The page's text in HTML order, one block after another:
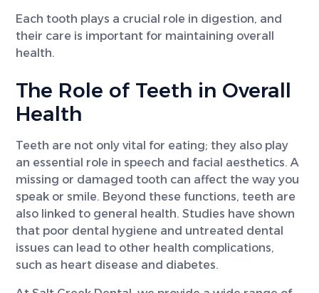
Each tooth plays a crucial role in digestion, and
their care is important for maintaining overall
health.
The Role of Teeth in Overall
Health
Teeth are not only vital for eating; they also play
an essential role in speech and facial aesthetics. A
missing or damaged tooth can affect the way you
speak or smile. Beyond these functions, teeth are
also linked to general health. Studies have shown
that poor dental hygiene and untreated dental
issues can lead to other health complications,
such as heart disease and diabetes.